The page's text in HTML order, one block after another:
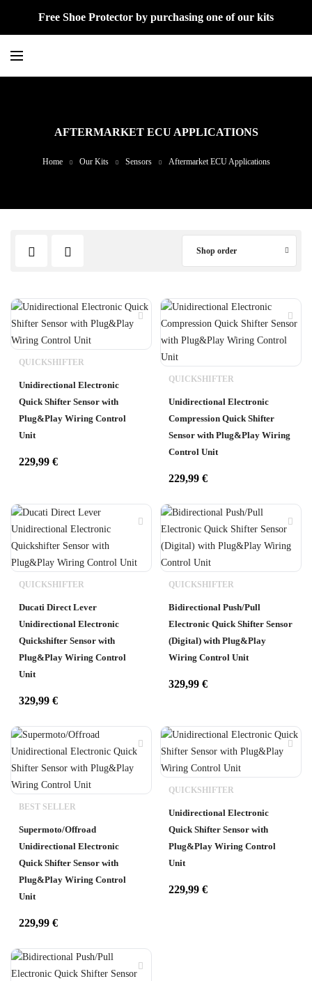
Free Shoe Protector by purchasing one of our kits
AFTERMARKET ECU APPLICATIONS
Home Our Kits Sensors Aftermarket ECU Applications
Shop order
QUICKSHIFTER
Unidirectional Electronic
Quick Shifter Sensor with
Plug&Play Wiring Control
Unit
229,99 €
QUICKSHIFTER
Unidirectional Electronic
Compression Quick Shifter
Sensor with Plug&Play Wiring
Control Unit
229,99 €
QUICKSHIFTER
Ducati Direct Lever
Unidirectional Electronic
Quickshifter Sensor with
Plug&Play Wiring Control
Unit
329,99 €
QUICKSHIFTER
Bidirectional Push/Pull
Electronic Quick Shifter Sensor
(Digital) with Plug&Play
Wiring Control Unit
329,99 €
BEST SELLER
Supermoto/Offroad
Unidirectional Electronic
Quick Shifter Sensor with
Plug&Play Wiring Control
Unit
229,99 €
QUICKSHIFTER
Unidirectional Electronic
Quick Shifter Sensor with
Plug&Play Wiring Control
Unit
229,99 €